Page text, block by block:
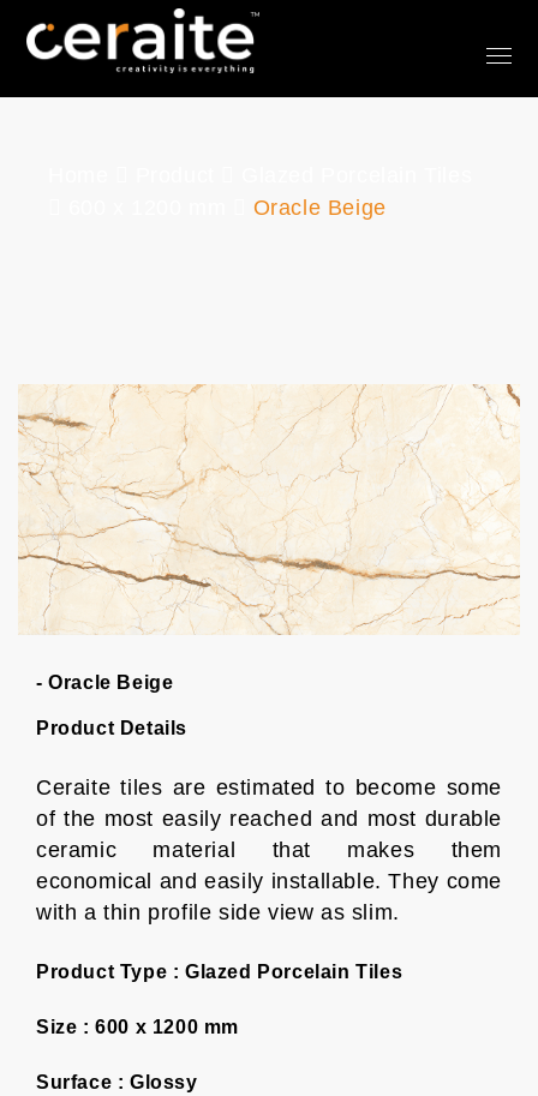
Oracle Beige
- Oracle Beige
Product Details
Ceraite tiles are estimated to become some
of the most easily reached and most durable
ceramic material that makes them
economical and easily installable. They come
with a thin profile side view as slim.
Product Type : Glazed Porcelain Tiles
Size : 600 x 1200 mm
Surface : Glossy